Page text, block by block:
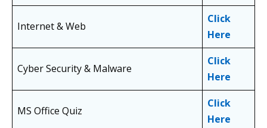
Internet & Web
Click
Here
Cyber Security & Malware
Click
Here
MS Office Quiz
Click
Here